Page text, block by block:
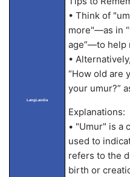
LangLandia
• Think of
more"—as in
age”—to help
•
“How old are
your umur?”
Explanations:
• "Umur" is a
used to
refers to the
birth or